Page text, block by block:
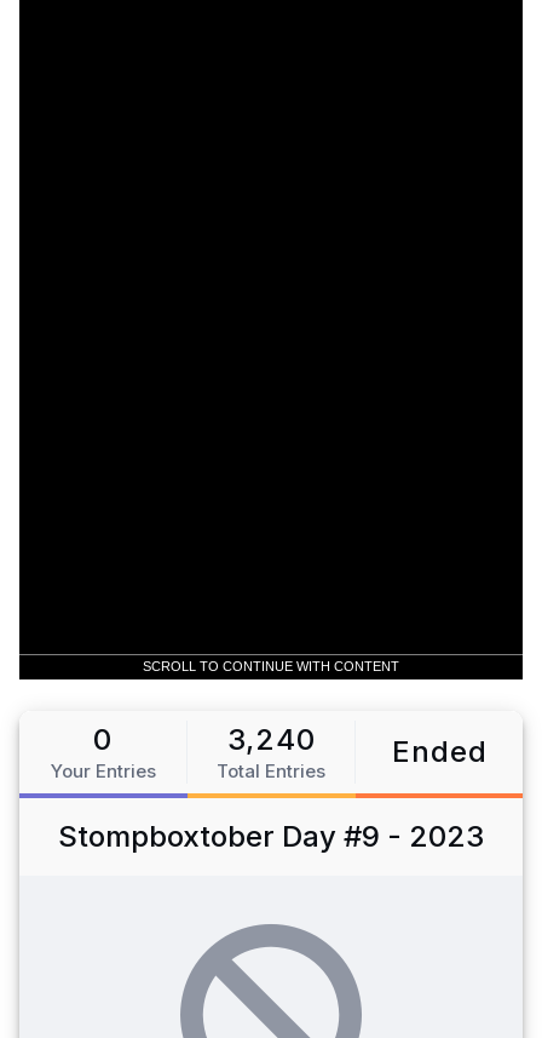
SCROLL TO CONTINUE WITH CONTENT